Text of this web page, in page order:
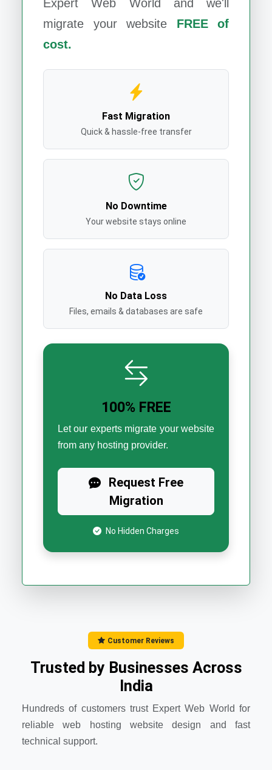
Expert Web World
and we'll
migrate your website FREE of
cost.
Fast Migration
Quick & hassle-free transfer
No Downtime
Your website stays online
No Data Loss
Files, emails & databases are safe
100% FREE
Let our experts migrate your website
from any hosting provider.
Request Free
Migration
No Hidden Charges
Customer Reviews
Trusted by Businesses Across
India
Hundreds of customers trust Expert Web World for
reliable web hosting website design and fast
technical support.